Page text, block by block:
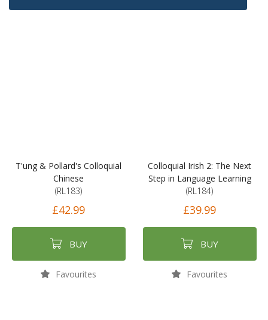
T'ung & Pollard's Colloquial
Chinese
(RL183)
£42.99
BUY
Favourites
Colloquial Irish 2: The Next
Step in Language Learning
(RL184)
£39.99
BUY
Favourites